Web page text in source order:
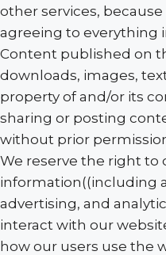
other services,
agreeing to everything
Content published on
downloads, images,
property of and/or its
sharing or posting
without prior
We reserve the right to
information((including
advertising, and
interact with our
how our users use the